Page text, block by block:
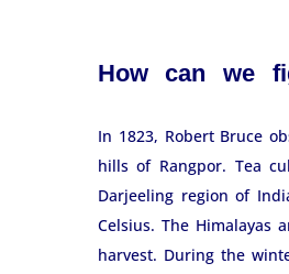
How can we
In 1823, Robert Bruce
hills of Rangpor. Tea
Darjeeling region of
Celsius. The
harvest. During the